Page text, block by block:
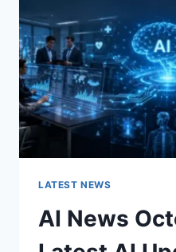
ROOM
FOR
THE
BETTER
LATEST NEWS
AI News